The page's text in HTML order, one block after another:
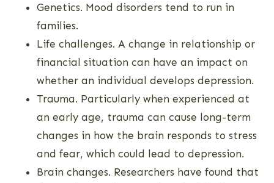
Genetics. Mood disorders tend to run in
families.
Life challenges. A change in relationship or
financial situation can have an impact on
whether an individual develops depression.
Trauma. Particularly when experienced at
an early age, trauma can cause long-term
changes in how the brain responds to stress
and fear, which could lead to depression.
Brain changes. Researchers have found that